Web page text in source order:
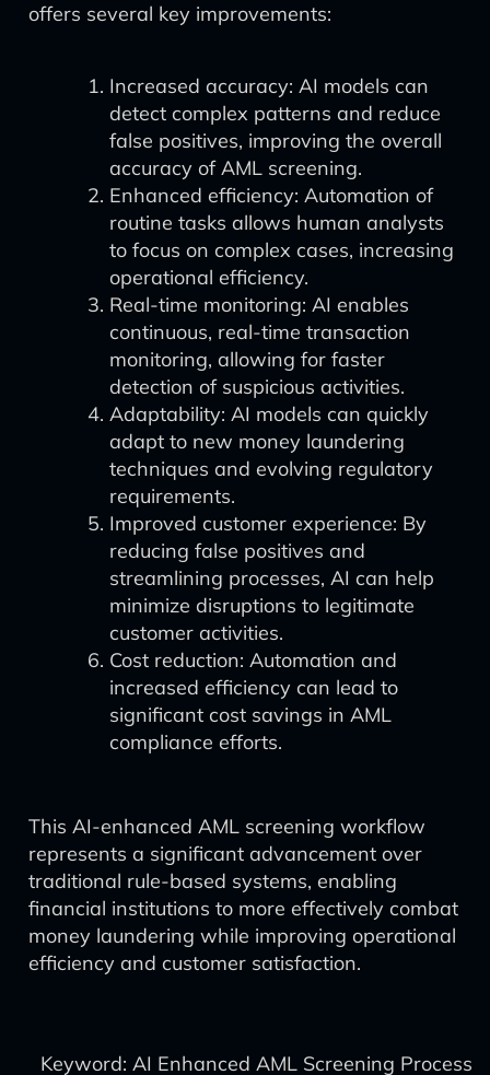
offers several key improvements:
Increased accuracy: AI models can
detect complex patterns and reduce
false positives, improving the overall
accuracy of AML screening.
Enhanced efficiency: Automation of
routine tasks allows human analysts
to focus on complex cases, increasing
operational efficiency.
Real-time monitoring: AI enables
continuous, real-time transaction
monitoring, allowing for faster
detection of suspicious activities.
Adaptability: AI models can quickly
adapt to new money laundering
techniques and evolving regulatory
requirements.
Improved customer experience: By
reducing false positives and
streamlining processes, AI can help
minimize disruptions to legitimate
customer activities.
Cost reduction: Automation and
increased efficiency can lead to
significant cost savings in AML
compliance efforts.
This AI-enhanced AML screening workflow
represents a significant advancement over
traditional rule-based systems, enabling
financial institutions to more effectively combat
money laundering while improving operational
efficiency and customer satisfaction.
Keyword: AI Enhanced AML Screening Process